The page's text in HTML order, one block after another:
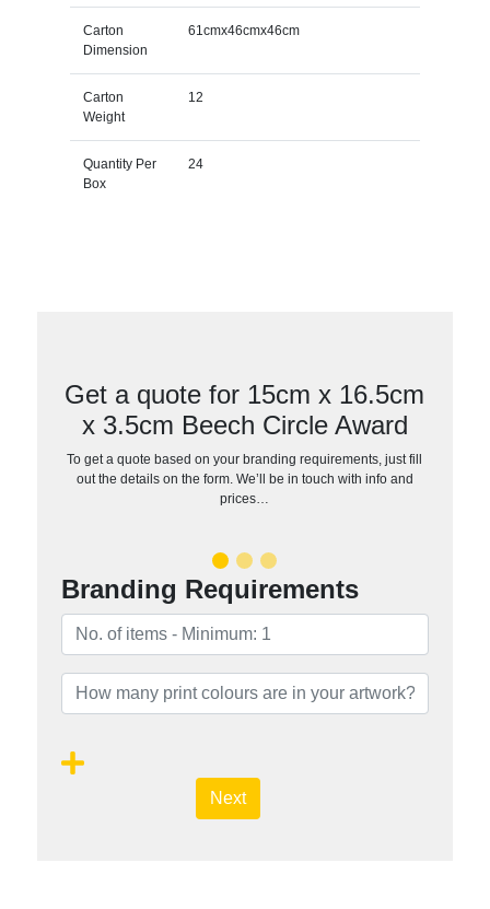
Carton
Dimension
61cmx46cmx46cm
Carton
Weight
12
Quantity Per
Box
24
Get a quote for 15cm x 16.5cm
x 3.5cm Beech Circle Award
To get a quote based on your branding requirements, just fill
out the details on the form. We’ll be in touch with info and
prices…
Branding Requirements
Next